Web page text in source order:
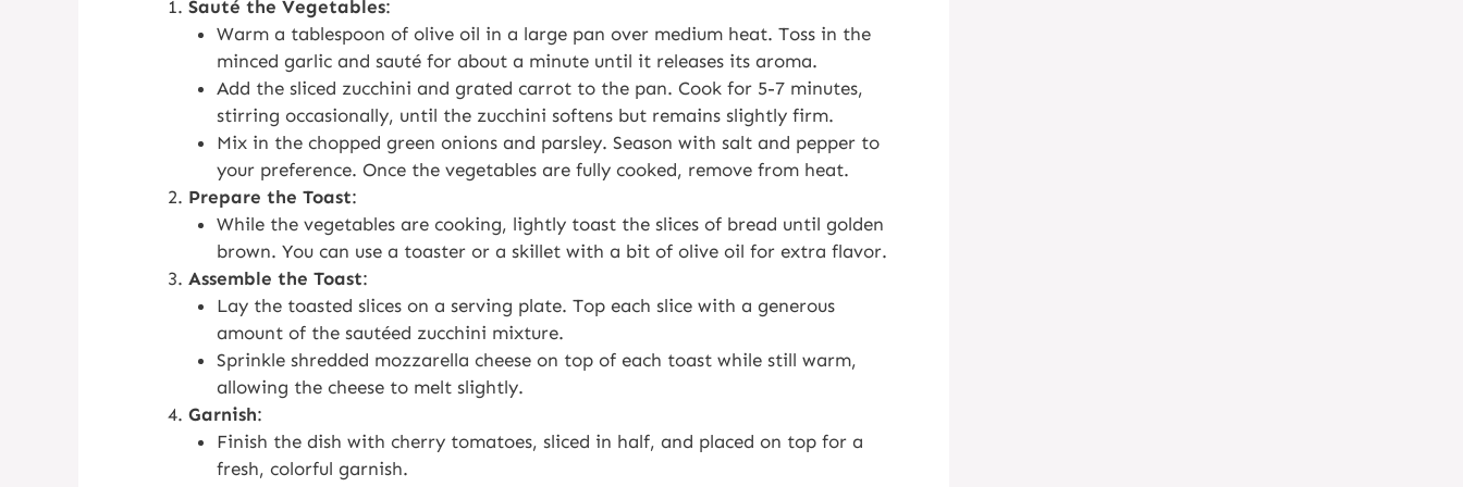
Sauté the Vegetables:
Warm a tablespoon of olive oil in a large pan over medium heat. Toss in the
minced garlic and sauté for about a minute until it releases its aroma.
Add the sliced zucchini and grated carrot to the pan. Cook for 5-7 minutes,
stirring occasionally, until the zucchini softens but remains slightly firm.
Mix in the chopped green onions and parsley. Season with salt and pepper to
your preference. Once the vegetables are fully cooked, remove from heat.
Prepare the Toast:
While the vegetables are cooking, lightly toast the slices of bread until golden
brown. You can use a toaster or a skillet with a bit of olive oil for extra flavor.
Assemble the Toast:
Lay the toasted slices on a serving plate. Top each slice with a generous
amount of the sautéed zucchini mixture.
Sprinkle shredded mozzarella cheese on top of each toast while still warm,
allowing the cheese to melt slightly.
Garnish:
Finish the dish with cherry tomatoes, sliced in half, and placed on top for a
fresh, colorful garnish.